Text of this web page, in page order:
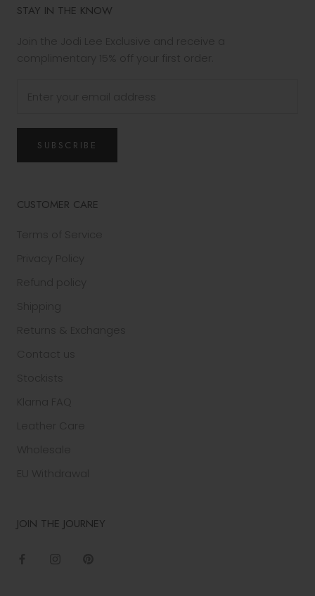
STAY IN THE KNOW
SUBSCRIBE
CUSTOMER CARE
JOIN THE JOURNEY